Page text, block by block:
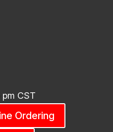
CST
Ordering